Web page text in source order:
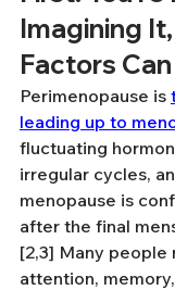
Imagining
Factors
Perimenopause is
leading up to
fluctuating
irregular cycles,
menopause is
after the final
[2,3] Many people
attention,